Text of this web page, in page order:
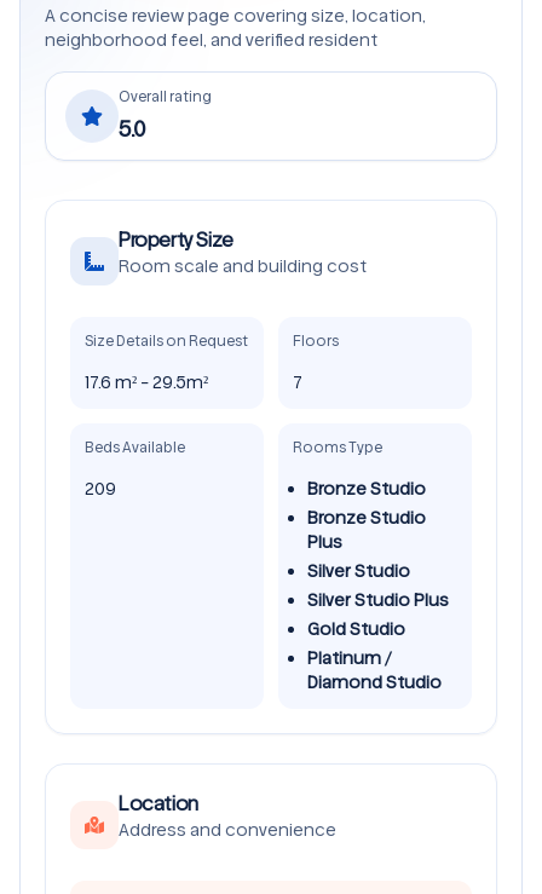
A concise review page covering size, location,
neighborhood feel, and verified resident
Overall rating
5.0
Property Size
Room scale and building cost
Size Details on Request
17.6 m² - 29.5m²
Floors
7
Beds Available
209
Rooms Type
Bronze Studio
Bronze Studio
Plus
Silver Studio
Silver Studio Plus
Gold Studio
Platinum /
Diamond Studio
Location
Address and convenience